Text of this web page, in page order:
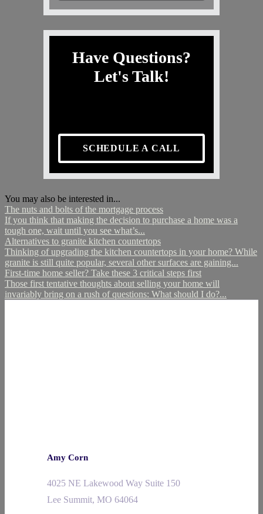
Have Questions?
Let's Talk!
SCHEDULE A CALL
You may also be interested in...
The nuts and bolts of the mortgage process
If you think that making the decision to purchase a home was a
tough one, wait until you see what’s...
Alternatives to granite kitchen countertops
Thinking of upgrading the kitchen countertops in your home? While
granite is still quite popular, several other surfaces are gaining...
First-time home seller? Take these 3 critical steps first
Those first tentative thoughts about selling your home will
invariably bring on a rush of questions: What should I do?...
Amy Corn
4025 NE Lakewood Way Suite 150
Lee Summit, MO 64064